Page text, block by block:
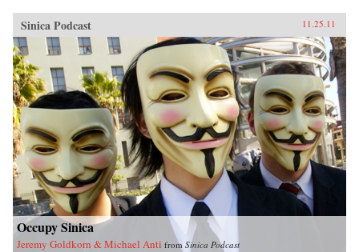
Sinica Podcast 11.25.11
Occupy Sinica
Jeremy Goldkorn & Michael Anti from Sinica Podcast